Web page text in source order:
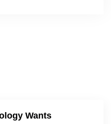
Wants